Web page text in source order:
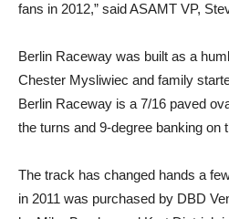
fans in 2012,” said ASAMT VP,
Berlin Raceway was built as a
Chester Mysliwiec and family
Berlin Raceway is a 7/16 paved
the turns and 9-degree banking on
The track has changed hands a
in 2011 was purchased by DBD